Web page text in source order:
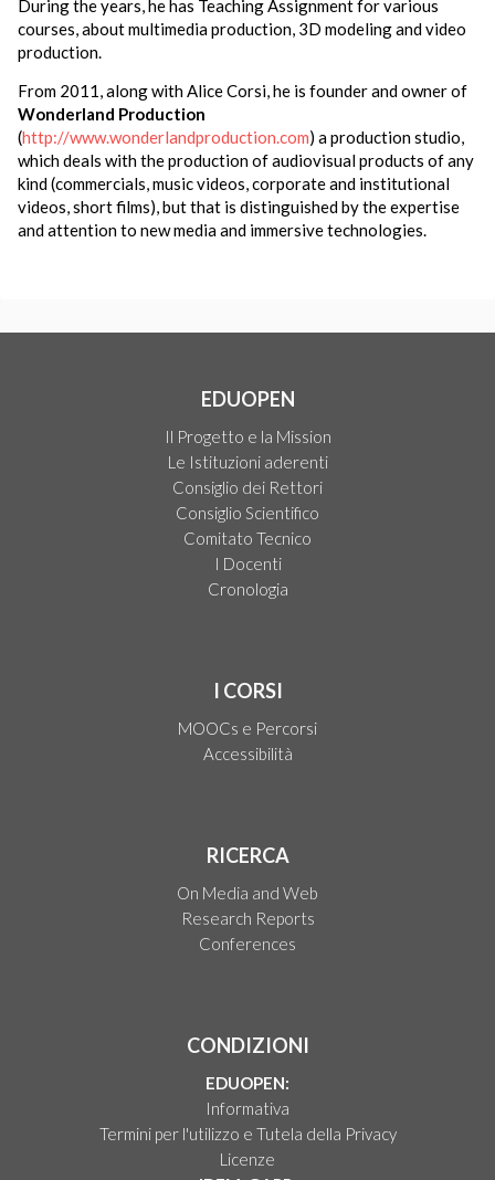
During the years, he has Teaching Assignment for various
courses, about multimedia production, 3D modeling and video
production.
From 2011, along with Alice Corsi, he is founder and owner of
Wonderland Production
(http://www.wonderlandproduction.com) a production studio,
which deals with the production of audiovisual products of any
kind (commercials, music videos, corporate and institutional
videos, short films), but that is distinguished by the expertise
and attention to new media and immersive technologies.
EDUOPEN
Il Progetto e la Mission
Le Istituzioni aderenti
Consiglio dei Rettori
Consiglio Scientifico
Comitato Tecnico
I Docenti
Cronologia
I CORSI
MOOCs e Percorsi
Accessibilità
RICERCA
On Media and Web
Research Reports
Conferences
CONDIZIONI
EDUOPEN:
Informativa
Termini per l'utilizzo e Tutela della Privacy
Licenze